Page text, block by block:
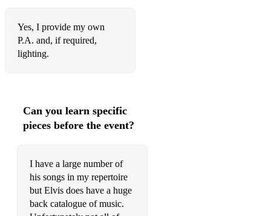
Just Call Me Lonesome
Lawdy Miss Clawdy
Let Me Be There
Little Sister
Love Coming Down
Yes, I provide my own
P.A. and, if required,
lighting.
Can you learn specific
pieces before the event?
I have a large number of
his songs in my repertoire
but Elvis does have a huge
back catalogue of music.